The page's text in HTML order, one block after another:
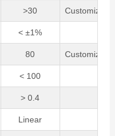
>30 Customizable
< ±1%
80 Customizable
< 100
> 0.4
Linear